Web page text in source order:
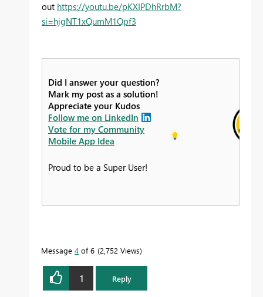
out https://youtu.be/pKXIPDhRrbM?
si=hjgNT1xQumM1Qpf3
Did I answer your question?
Mark my post as a solution!
Appreciate your Kudos
Follow me on LinkedIn
Vote for my Community
Mobile App Idea
Proud to be a Super User!
Message 4 of 6 2,752 Views
1 Reply